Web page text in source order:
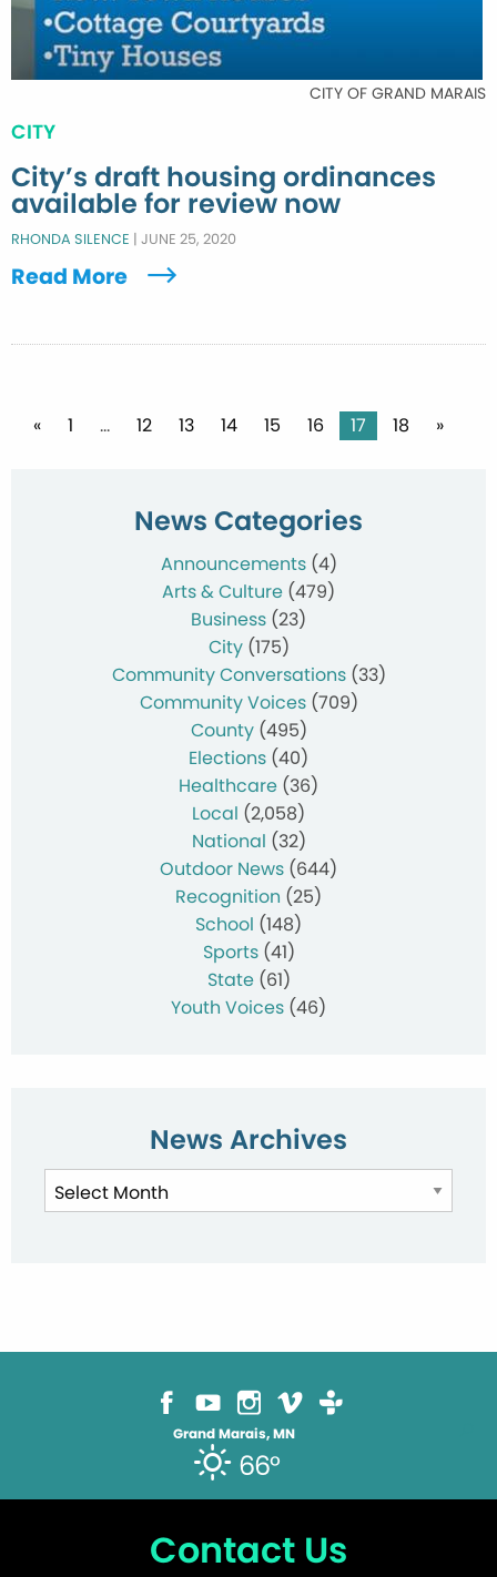
CITY OF GRAND MARAIS
CITY
City’s draft housing ordinances
available for review now
RHONDA SILENCE | JUNE 25, 2020
Read More
Posts
« 1 … 12 13 14 15 16 17 18 »
News Categories
Announcements(4)
Arts & Culture (479)
Business (23)
City(175)
Community Conversations(33)
Community Voices(709)
County(495)
Elections (40)
Healthcare (36)
Local (2,058)
National (32)
Outdoor News (644)
Recognition (25)
School (148)
Sports(41)
State(61)
Youth Voices (46)
News Archives
News
Archives
Grand Marais, MN
66°
Contact Us